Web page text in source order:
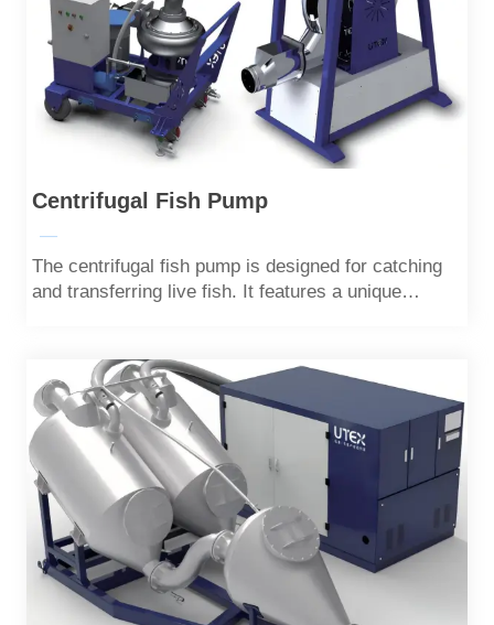
Centrifugal Fish Pump
—
The centrifugal fish pump is designed for catching
and transferring live fish. It features a unique